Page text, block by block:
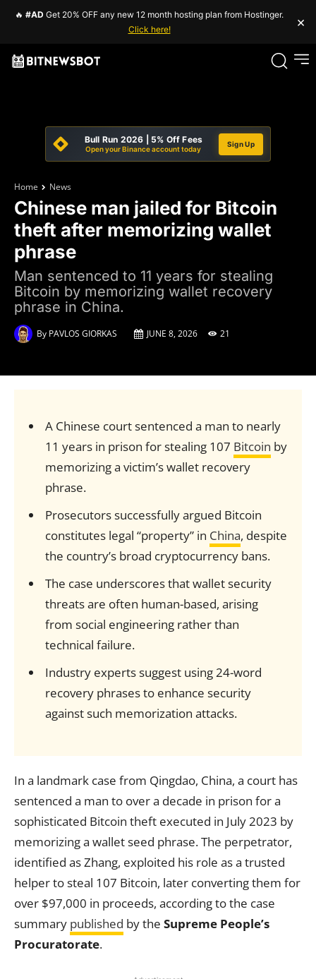
🔥 #AD Get 20% OFF any new 12 month hosting plan from Hostinger.
Click here!
×
Bull Run 2026 | 5% Off Fees
Open your Binance account today
Sign Up
Home News
Chinese man jailed for Bitcoin
theft after memorizing wallet
phrase
Man sentenced to 11 years for stealing
Bitcoin by memorizing wallet recovery
phrase in China.
By PAVLOS GIORKAS JUNE 8, 2026 21
A Chinese court sentenced a man to nearly
11 years in prison for stealing 107 Bitcoin by
memorizing a victim’s wallet recovery
phrase.
Prosecutors successfully argued Bitcoin
constitutes legal “property” in China, despite
the country’s broad cryptocurrency bans.
The case underscores that wallet security
threats are often human-based, arising
from social engineering rather than
technical failure.
Industry experts suggest using 24-word
recovery phrases to enhance security
against such memorization attacks.
In a landmark case from Qingdao, China, a court has
sentenced a man to over a decade in prison for a
sophisticated Bitcoin theft executed in July 2023 by
memorizing a wallet seed phrase. The perpetrator,
identified as Zhang, exploited his role as a trusted
helper to steal 107 Bitcoin, later converting them for
over $97,000 in proceeds, according to the case
summary published by the Supreme People’s
Procuratorate.